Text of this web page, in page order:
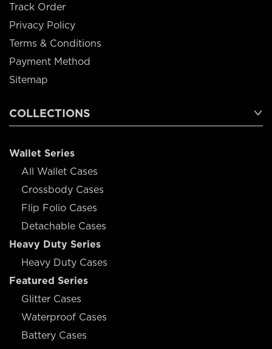
Track Order
Privacy Policy
Terms & Conditions
Payment Method
Sitemap
COLLECTIONS
Wallet Series
All Wallet Cases
Crossbody Cases
Flip Folio Cases
Detachable Cases
Heavy Duty Series
Heavy Duty Cases
Featured Series
Glitter Cases
Waterproof Cases
Battery Cases